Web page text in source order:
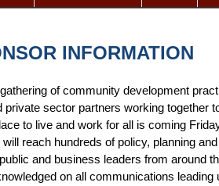
INFORMATION
of community development
private sector partners working together
to live and work for all is coming
will reach hundreds of policy, planning
and business leaders from around
on all communications leading